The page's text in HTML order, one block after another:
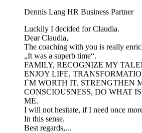
Dennis Lang HR Business Partner
Luckily I decided for Claudia.
Dear Claudia,
The coaching with you is really
„It was a superb time“.
FAMILY, RECOGNIZE MY
ENJOY LIFE,
I`M WORTH IT, STRENGTHEN
CONSCIOUSNESS, DO WHAT
ME.
I will not hesitate, if I need once
In this sense.
Best regards,...